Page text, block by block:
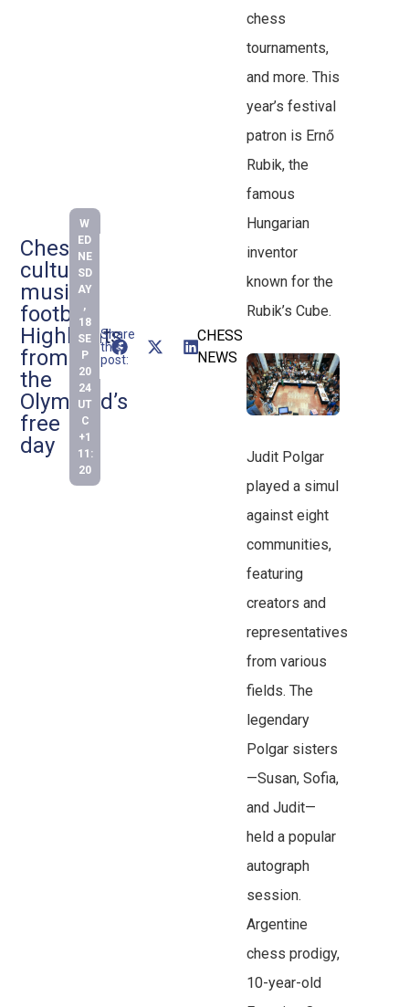
Chess,
culture,
music,
football:
Highlights
from
the
Olympiad’s
free
day
W
ED
NE
SD
AY
,
18
SE
P
20
24
UT
C
+1
11:
20
Share
this
post:
CHESS
NEWS
chess
tournaments,
and more. This
year’s festival
patron is Ernő
Rubik, the
famous
Hungarian
inventor
known for the
Rubik’s Cube.
Judit Polgar
played a simul
against eight
communities,
featuring
creators and
representatives
from various
fields. The
legendary
Polgar sisters
—Susan, Sofia,
and Judit—
held a popular
autograph
session.
Argentine
chess prodigy,
10-year-old